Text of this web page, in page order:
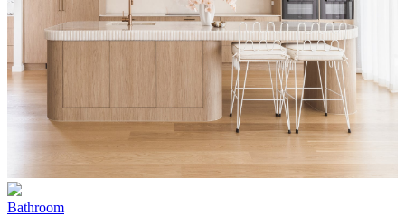
Bathroom